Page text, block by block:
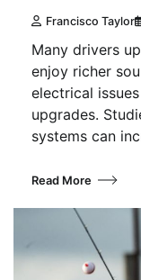
Francisco Taylor
Many drivers
enjoy richer
electrical
upgrades.
systems can
Read More